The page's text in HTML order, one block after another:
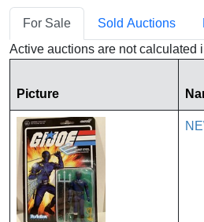
For Sale Sold Auctions
Active auctions are not calculated
Picture